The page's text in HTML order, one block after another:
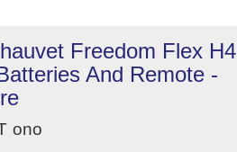
Freedom Flex H4
And Remote -
ono